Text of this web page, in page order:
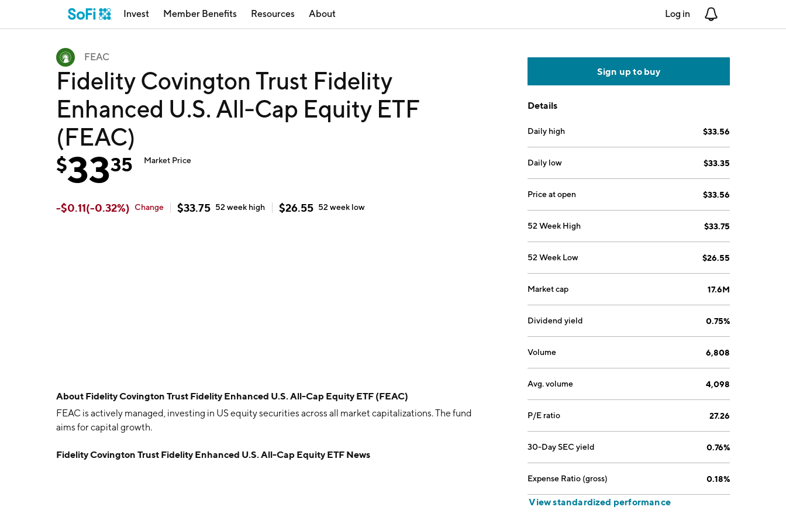
Invest Member Benefits Resources About Log in
FEAC
Fidelity Covington Trust Fidelity
Enhanced U.S. All-Cap Equity ETF
(FEAC)
$3335 Market Price
-$0.11(-0.32%) Change $33.75 52 week high $26.55 52 week low
About Fidelity Covington Trust Fidelity Enhanced U.S. All-Cap Equity ETF (FEAC)
FEAC is actively managed, investing in US equity securities across all market capitalizations. The fund
aims for capital growth.
Fidelity Covington Trust Fidelity Enhanced U.S. All-Cap Equity ETF News
Sign up to buy
Details
Daily high $33.56
Daily low $33.35
Price at open $33.56
52 Week High $33.75
52 Week Low $26.55
Market cap 17.6M
Dividend yield 0.75%
Volume 6,808
Avg. volume 4,098
P/E ratio 27.26
30-Day SEC yield 0.76%
Expense Ratio (gross) 0.18%
View standardized performance